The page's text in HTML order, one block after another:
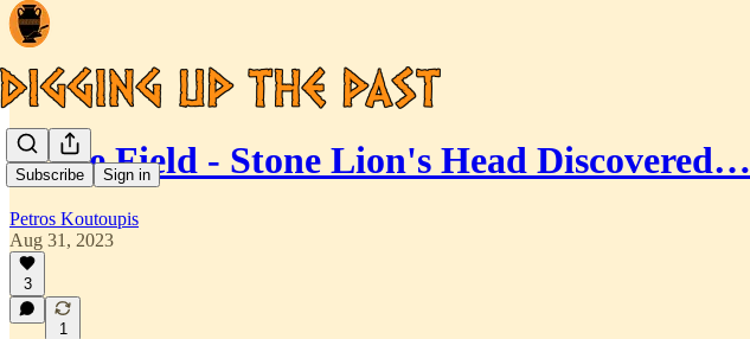
Subscribe Sign in
In the Field - Stone Lion's Head Discovered…
Petros Koutoupis
Aug 31, 2023
3
1